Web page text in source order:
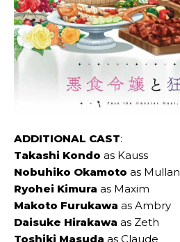
ADDITIONAL CAST:
Takashi Kondo as Kauss
Nobuhiko Okamoto as Mullan
Ryohei Kimura as Maxim
Makoto Furukawa as Ambry
Daisuke Hirakawa as Zeth
Toshiki Masuda as Claude